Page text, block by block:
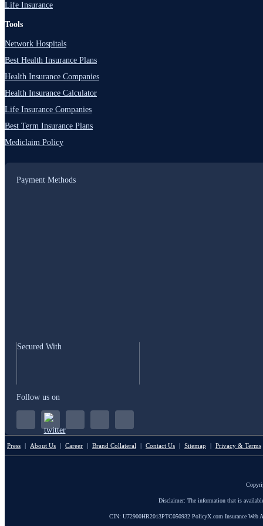
Life Insurance
Tools
Network Hospitals
Best Health Insurance Plans
Health Insurance Companies
Health Insurance Calculator
Life Insurance Companies
Best Term Insurance Plans
Mediclaim Policy
Payment Methods
Secured With
Follow us on
Press | About Us | Career | Brand Collateral | Contact Us | Sitemap | Privacy & Terms
Disclaimer: The information that is
CIN: U72900HR2013PTC050932 PolicyX.com Insurance Web